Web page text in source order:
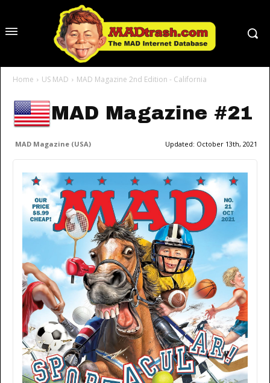
Home US MAD MAD Magazine 2nd Edition - California
MAD Magazine #21
MAD Magazine (USA) Updated: October 13th, 2021